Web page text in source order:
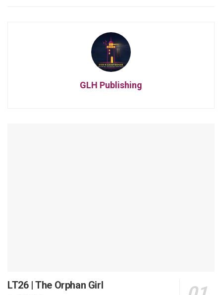
GLH Publishing
LT26 | The Orphan Girl